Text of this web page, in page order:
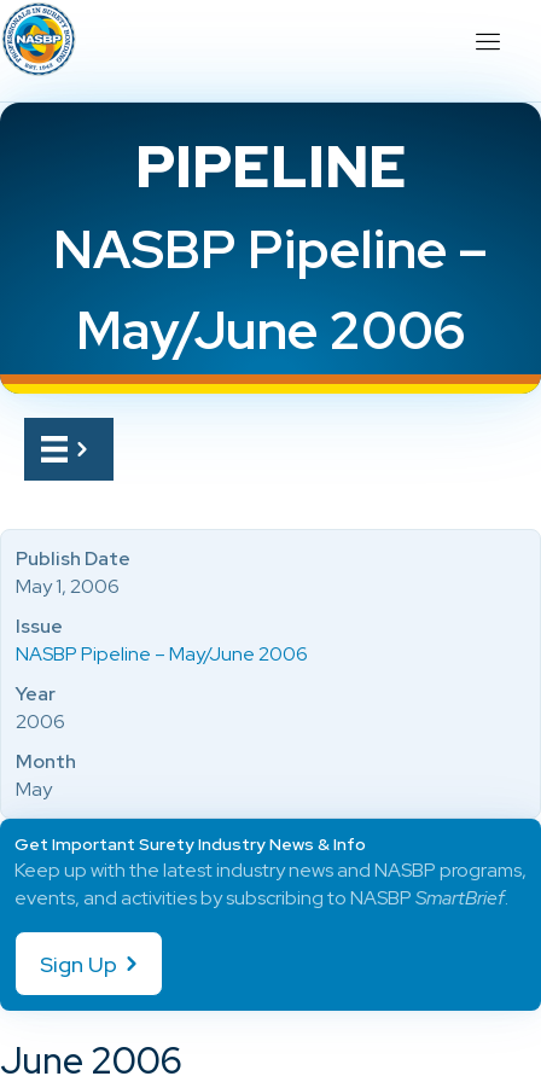
PIPELINE
NASBP Pipeline –
May/June 2006
June 2006
Publish Date
May 1, 2006
Issue
NASBP Pipeline – May/June 2006
Year
2006
Month
May
Get Important Surety Industry News & Info
Keep up with the latest industry news and NASBP programs,
events, and activities by subscribing to NASBPSmartBrief.
Sign Up